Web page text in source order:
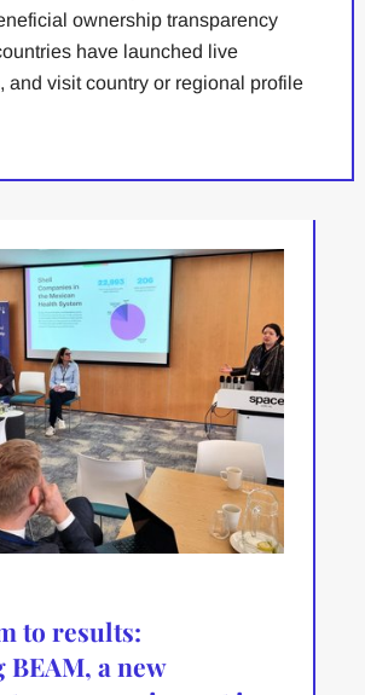
ownership transparency
have launched live
and visit country or regional profile
to results:
a new